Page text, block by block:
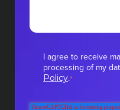
I agree to receive
processing of my
Policy.*